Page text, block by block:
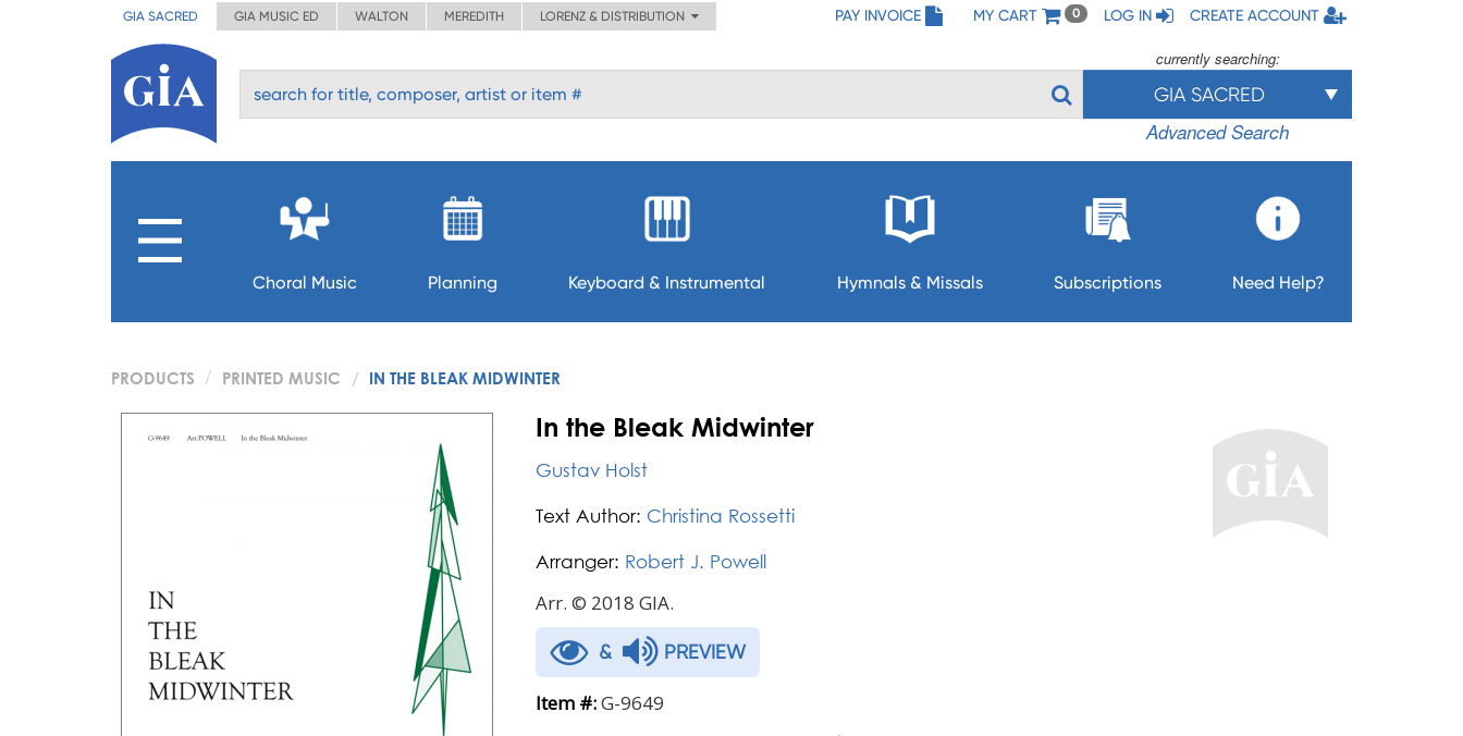
GIA SACRED GIA MUSIC ED WALTON MEREDITH LORENZ & DISTRIBUTION PAY INVOICE MY CART 0 LOG IN CREATE ACCOUNT
currently searching:
GIA SACRED
Advanced Search
Choral Music Planning Keyboard & Instrumental Hymnals & Missals Subscriptions Need Help?
PRODUCTS PRINTED MUSIC IN THE BLEAK MIDWINTER
In the Bleak Midwinter
Gustav Holst
Text Author: Christina Rossetti
Arranger: Robert J. Powell
Arr. © 2018 GIA.
& PREVIEW
Item #:G-9649